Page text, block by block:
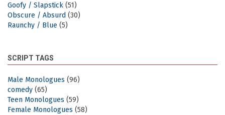
Goofy / Slapstick (51)
Obscure / Absurd (30)
Raunchy / Blue (5)
SCRIPT TAGS
Male Monologues (96)
comedy (65)
Teen Monologues (59)
Female Monologues (58)